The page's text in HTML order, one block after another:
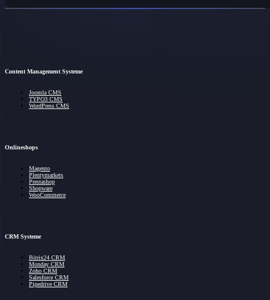
Content Management Systeme
Joomla CMS
TYPO3 CMS
WordPress CMS
Onlineshops
Magento
Plentymarkets
Prestashop
Shopware
WooCommerce
CRM Systeme
Bitrix24 CRM
Monday CRM
Zoho CRM
Salesforce CRM
Pipedrive CRM